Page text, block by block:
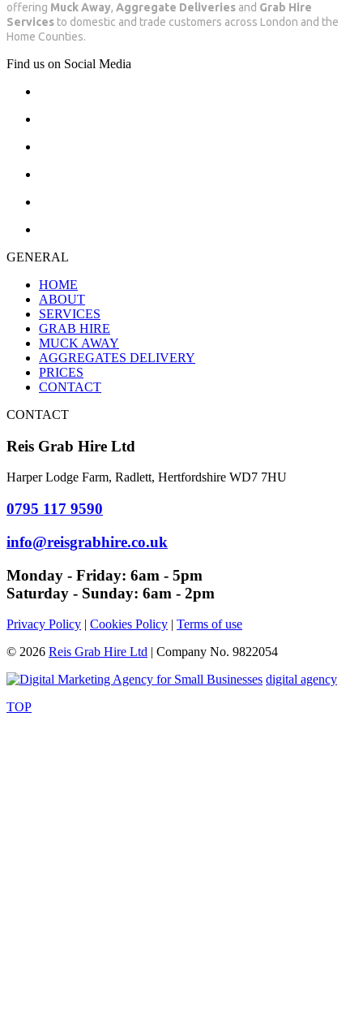
offering Muck Away, Aggregate Deliveries and Grab Hire
Services to domestic and trade customers across London and the
Home Counties.
Find us on Social Media
GENERAL
HOME
ABOUT
SERVICES
GRAB HIRE
MUCK AWAY
AGGREGATES DELIVERY
PRICES
CONTACT
CONTACT
Reis Grab Hire Ltd
Harper Lodge Farm, Radlett, Hertfordshire WD7 7HU
0795 117 9590
info@reisgrabhire.co.uk
Monday - Friday: 6am - 5pm
Saturday - Sunday: 6am - 2pm
Privacy Policy | Cookies Policy | Terms of use
© 2026 Reis Grab Hire Ltd | Company No. 9822054
digital agency
TOP